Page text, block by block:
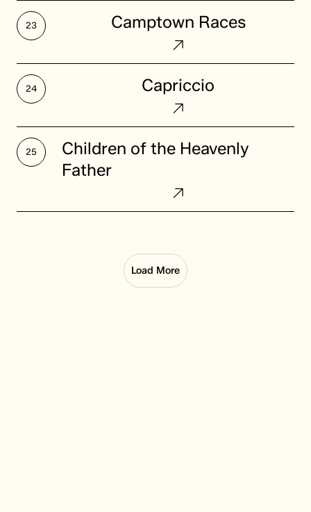
Camptown
Races
Camptown Races
Capriccio
Capriccio
Children
of
Father
Children of the Heavenly
Father
Load More